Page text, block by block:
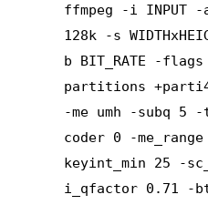
ffmpeg -i INPUT
128k -s
b BIT_RATE -
partitions
-me umh -subq
coder 0 -
keyint_min 25 -
i_qfactor 0.71 -bt